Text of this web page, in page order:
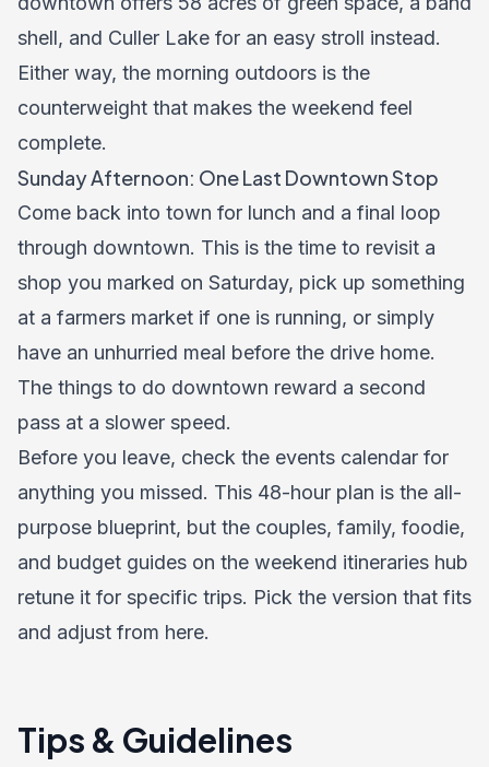
shell, and Culler Lake for an easy stroll instead.
Either way, the morning outdoors is the
counterweight that makes the weekend feel
complete.
Sunday Afternoon: One Last Downtown Stop
Come back into town for lunch and a final loop
through downtown. This is the time to revisit a
shop you marked on Saturday, pick up something
at a farmers market if one is running, or simply
have an unhurried meal before the drive home.
The things to do downtown reward a second
pass at a slower speed.
Before you leave, check the events calendar for
anything you missed. This 48-hour plan is the all-
purpose blueprint, but the couples, family, foodie,
and budget guides on the weekend itineraries hub
retune it for specific trips. Pick the version that fits
and adjust from here.
Tips & Guidelines